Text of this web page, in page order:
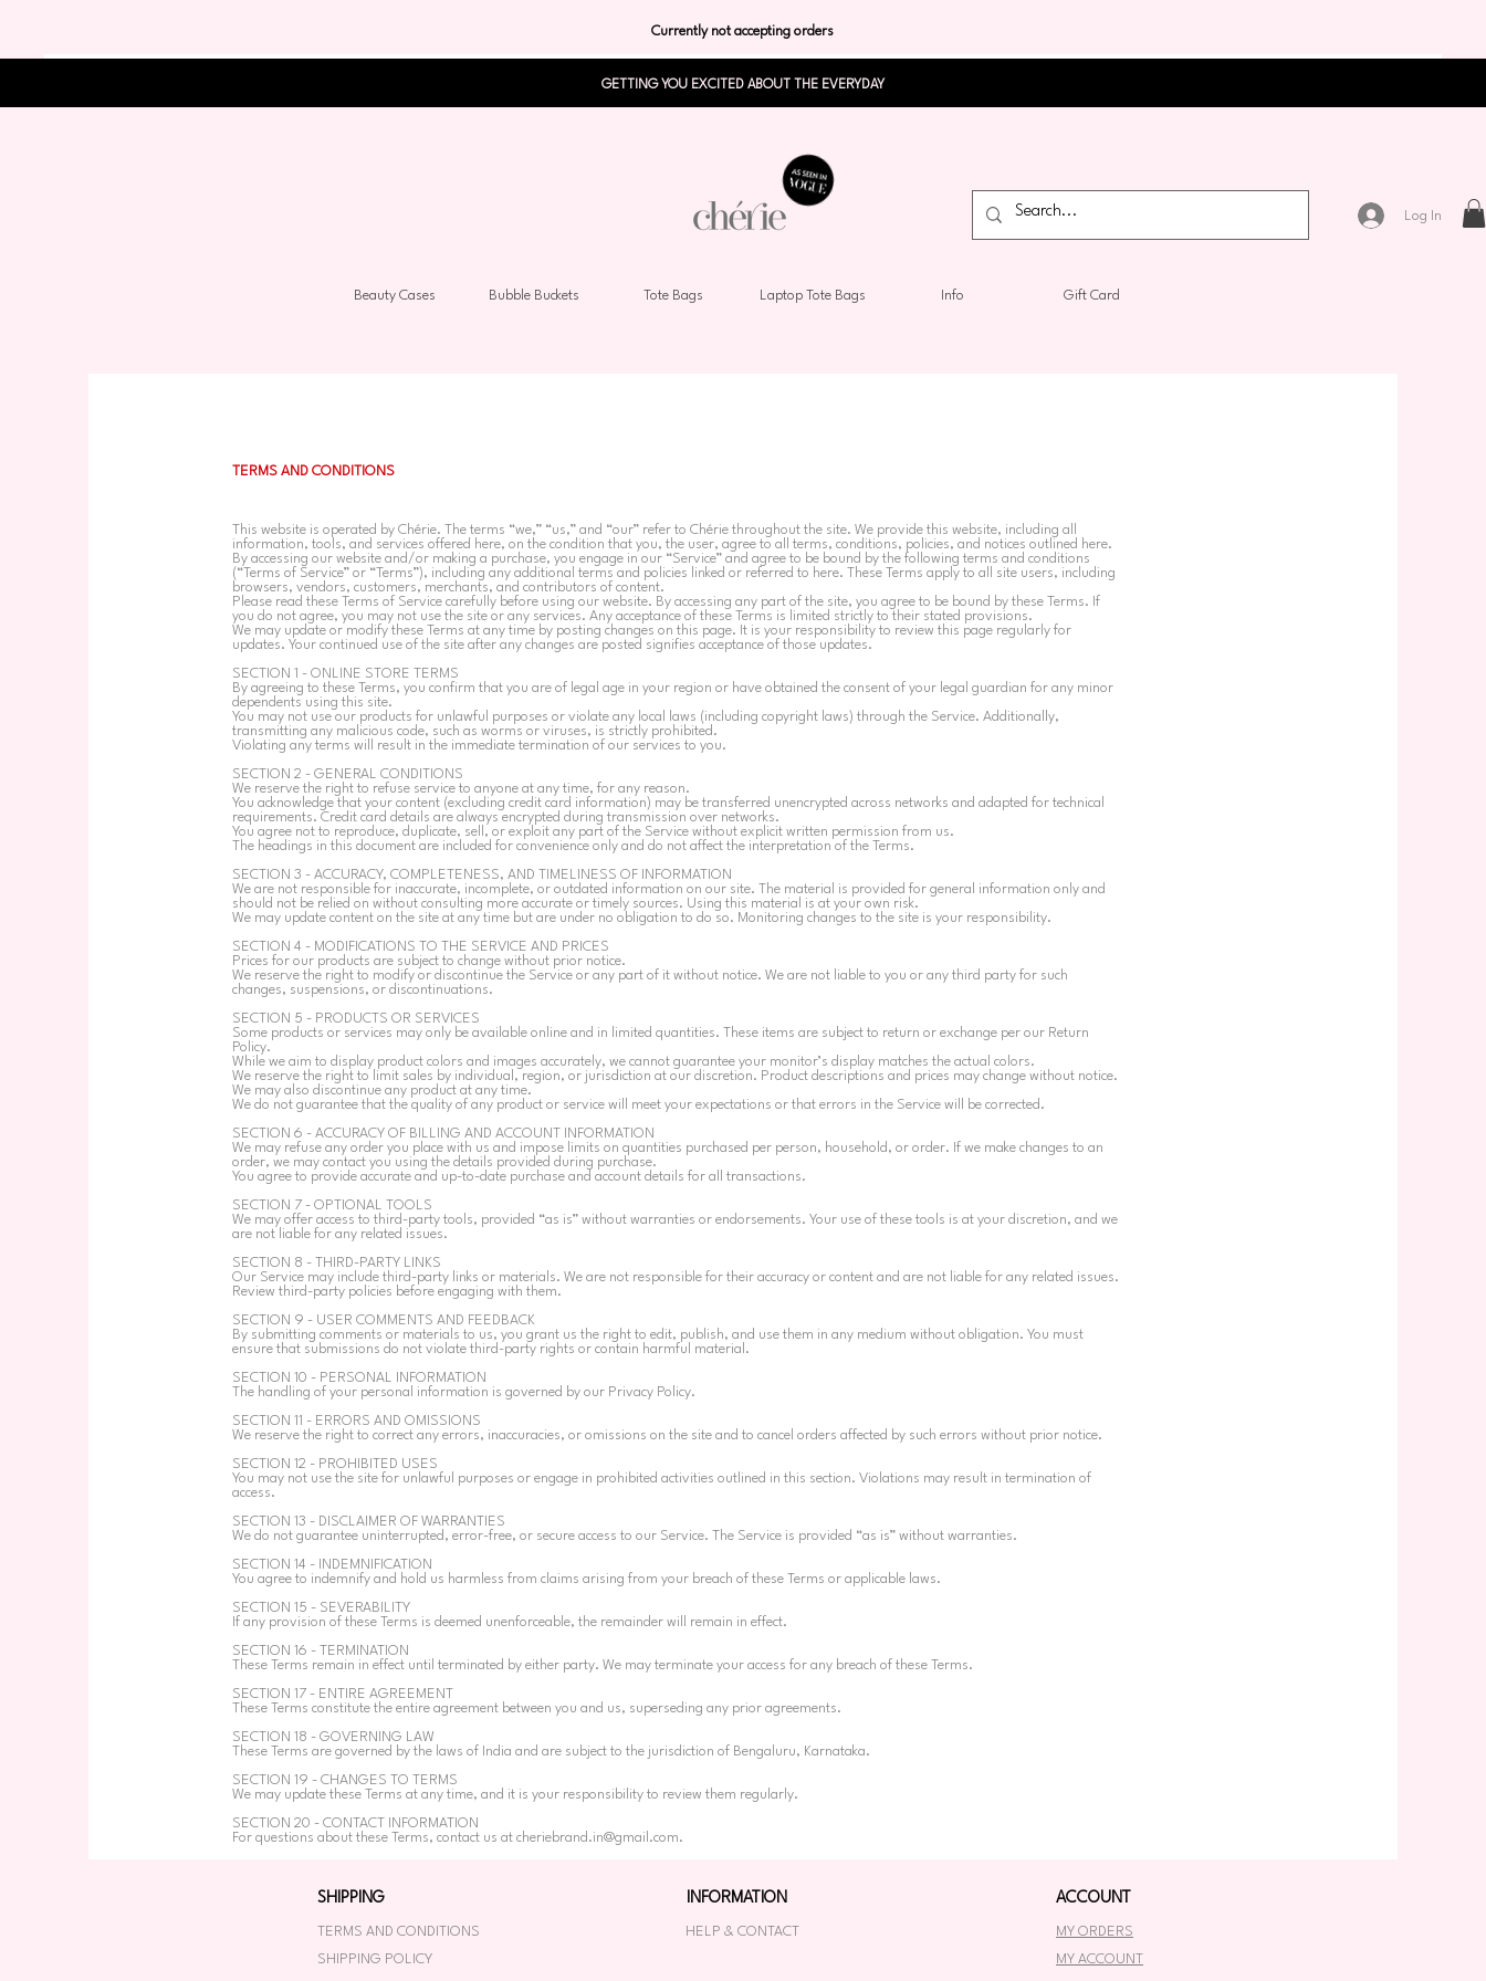
Currently not accepting orders
GETTING YOU EXCITED ABOUT THE EVERYDAY
Log In
Beauty Cases Bubble Buckets Tote Bags Laptop Tote Bags Info Gift Card
TERMS AND CONDITIONS
This website is operated by Chérie. The terms “we,” “us,” and “our” refer to Chérie throughout the site. We provide this website, including all
information, tools, and services offered here, on the condition that you, the user, agree to all terms, conditions, policies, and notices outlined here.
By accessing our website and/or making a purchase, you engage in our “Service” and agree to be bound by the following terms and conditions
(“Terms of Service” or “Terms”), including any additional terms and policies linked or referred to here. These Terms apply to all site users, including
browsers, vendors, customers, merchants, and contributors of content.
Please read these Terms of Service carefully before using our website. By accessing any part of the site, you agree to be bound by these Terms. If
you do not agree, you may not use the site or any services. Any acceptance of these Terms is limited strictly to their stated provisions.
We may update or modify these Terms at any time by posting changes on this page. It is your responsibility to review this page regularly for
updates. Your continued use of the site after any changes are posted signifies acceptance of those updates.
SECTION 1 - ONLINE STORE TERMS
By agreeing to these Terms, you confirm that you are of legal age in your region or have obtained the consent of your legal guardian for any minor
dependents using this site.
You may not use our products for unlawful purposes or violate any local laws (including copyright laws) through the Service. Additionally,
transmitting any malicious code, such as worms or viruses, is strictly prohibited.
Violating any terms will result in the immediate termination of our services to you.
SECTION 2 - GENERAL CONDITIONS
We reserve the right to refuse service to anyone at any time, for any reason.
You acknowledge that your content (excluding credit card information) may be transferred unencrypted across networks and adapted for technical
requirements. Credit card details are always encrypted during transmission over networks.
You agree not to reproduce, duplicate, sell, or exploit any part of the Service without explicit written permission from us.
The headings in this document are included for convenience only and do not affect the interpretation of the Terms.
SECTION 3 - ACCURACY, COMPLETENESS, AND TIMELINESS OF INFORMATION
We are not responsible for inaccurate, incomplete, or outdated information on our site. The material is provided for general information only and
should not be relied on without consulting more accurate or timely sources. Using this material is at your own risk.
We may update content on the site at any time but are under no obligation to do so. Monitoring changes to the site is your responsibility.
SECTION 4 - MODIFICATIONS TO THE SERVICE AND PRICES
Prices for our products are subject to change without prior notice.
We reserve the right to modify or discontinue the Service or any part of it without notice. We are not liable to you or any third party for such
changes, suspensions, or discontinuations.
SECTION 5 - PRODUCTS OR SERVICES
Some products or services may only be available online and in limited quantities. These items are subject to return or exchange per our Return
Policy.
While we aim to display product colors and images accurately, we cannot guarantee your monitor’s display matches the actual colors.
We reserve the right to limit sales by individual, region, or jurisdiction at our discretion. Product descriptions and prices may change without notice.
We may also discontinue any product at any time.
We do not guarantee that the quality of any product or service will meet your expectations or that errors in the Service will be corrected.
SECTION 6 - ACCURACY OF BILLING AND ACCOUNT INFORMATION
We may refuse any order you place with us and impose limits on quantities purchased per person, household, or order. If we make changes to an
order, we may contact you using the details provided during purchase.
You agree to provide accurate and up-to-date purchase and account details for all transactions.
SECTION 7 - OPTIONAL TOOLS
We may offer access to third-party tools, provided “as is” without warranties or endorsements. Your use of these tools is at your discretion, and we
are not liable for any related issues.
SECTION 8 - THIRD-PARTY LINKS
Our Service may include third-party links or materials. We are not responsible for their accuracy or content and are not liable for any related issues.
Review third-party policies before engaging with them.
SECTION 9 - USER COMMENTS AND FEEDBACK
By submitting comments or materials to us, you grant us the right to edit, publish, and use them in any medium without obligation. You must
ensure that submissions do not violate third-party rights or contain harmful material.
SECTION 10 - PERSONAL INFORMATION
The handling of your personal information is governed by our Privacy Policy.
SECTION 11 - ERRORS AND OMISSIONS
We reserve the right to correct any errors, inaccuracies, or omissions on the site and to cancel orders affected by such errors without prior notice.
SECTION 12 - PROHIBITED USES
You may not use the site for unlawful purposes or engage in prohibited activities outlined in this section. Violations may result in termination of
access.
SECTION 13 - DISCLAIMER OF WARRANTIES
We do not guarantee uninterrupted, error-free, or secure access to our Service. The Service is provided “as is” without warranties.
SECTION 14 - INDEMNIFICATION
You agree to indemnify and hold us harmless from claims arising from your breach of these Terms or applicable laws.
SECTION 15 - SEVERABILITY
If any provision of these Terms is deemed unenforceable, the remainder will remain in effect.
SECTION 16 - TERMINATION
These Terms remain in effect until terminated by either party. We may terminate your access for any breach of these Terms.
SECTION 17 - ENTIRE AGREEMENT
These Terms constitute the entire agreement between you and us, superseding any prior agreements.
SECTION 18 - GOVERNING LAW
These Terms are governed by the laws of India and are subject to the jurisdiction of Bengaluru, Karnataka.
SECTION 19 - CHANGES TO TERMS
We may update these Terms at any time, and it is your responsibility to review them regularly.
SECTION 20 - CONTACT INFORMATION
For questions about these Terms, contact us at cheriebrand.in@gmail.com.
SHIPPING
TERMS AND CONDITIONS
INFORMATION
HELP & CONTACT
SHIPPING POLICY
ACCOUNT
MY ORDERS
MY ACCOUNT